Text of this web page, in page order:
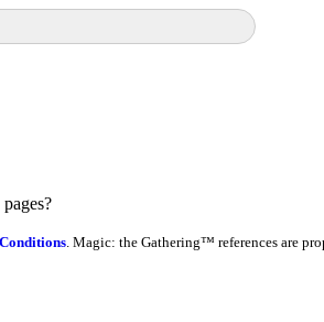
. Magic: the Gathering™ references are